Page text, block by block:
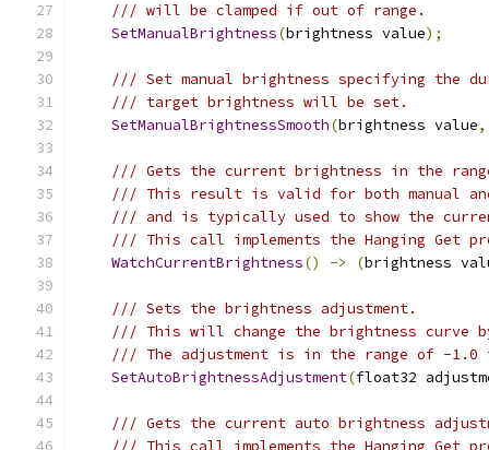
/// will be clamped if out of range.
SetManualBrightness(brightness value);
/// Set manual brightness specifying the
/// target brightness will be set.
SetManualBrightnessSmooth(brightness value,
/// Gets the current brightness in the
/// This result is valid for both manual and
/// and is typically used to show the
/// This call implements the Hanging Get
WatchCurrentBrightness() -> (brightness
/// Sets the brightness adjustment.
/// This will change the brightness curve
/// The adjustment is in the range of -1.0
SetAutoBrightnessAdjustment(float32
/// Gets the current auto brightness
/// This call implements the Hanging Get